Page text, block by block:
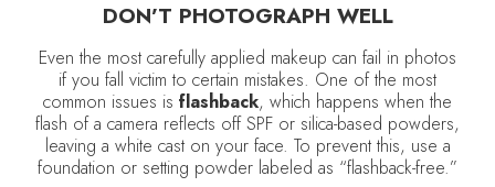
DON’T PHOTOGRAPH WELL
Even the most carefully applied makeup can fail in photos
if you fall victim to certain mistakes. One of the most
common issues is flashback, which happens when the
flash of a camera reflects off SPF or silica-based powders,
leaving a white cast on your face. To prevent this, use a
foundation or setting powder labeled as “flashback-free.”